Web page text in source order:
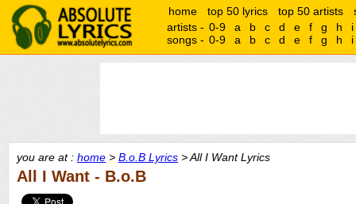
home top 50 lyrics top 50 artists
artists - 0-9 a b c d e f g h
i
songs - 0-9 a b c d e f g h i
you are at : home > B.o.B Lyrics > All I Want Lyrics
All I Want - B.o.B